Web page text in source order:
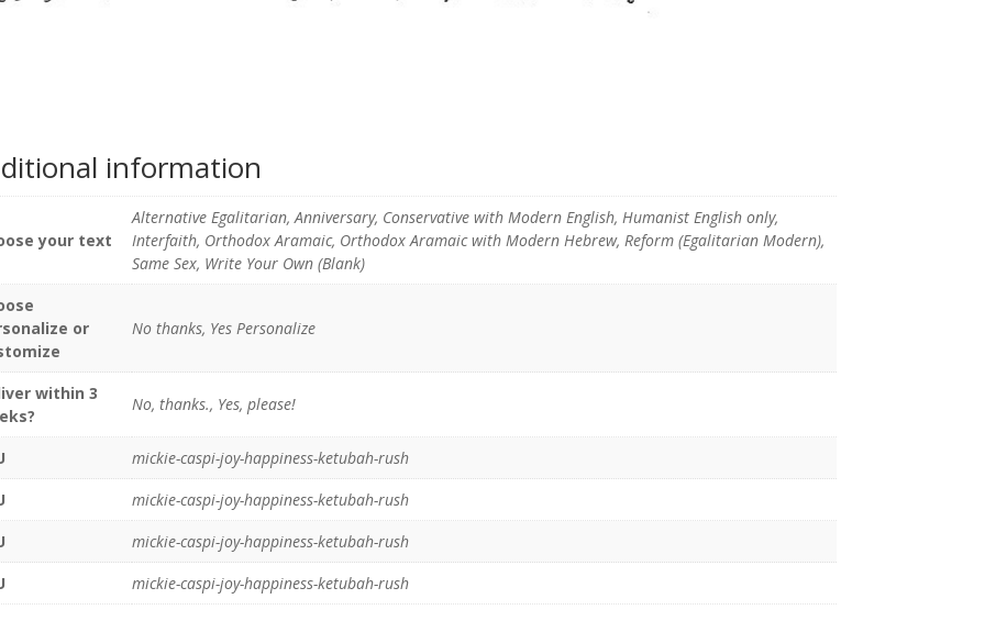
information
your text
Alternative Egalitarian, Anniversary, Conservative with Modern English, Humanist English only,
Interfaith, Orthodox Aramaic, Orthodox Aramaic with Modern Hebrew, Reform (Egalitarian Modern),
Same Sex, Write Your Own (Blank)
or
No thanks, Yes Personalize
within 3
No, thanks., Yes, please!
mickie-caspi-joy-happiness-ketubah-rush
mickie-caspi-joy-happiness-ketubah-rush
mickie-caspi-joy-happiness-ketubah-rush
mickie-caspi-joy-happiness-ketubah-rush